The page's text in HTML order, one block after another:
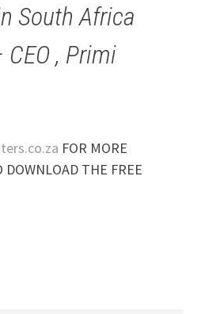
South Africa
, Primi
FOR MORE
THE FREE